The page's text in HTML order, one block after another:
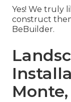
Yes! We truly
construct
BeBuilder.
Monte,